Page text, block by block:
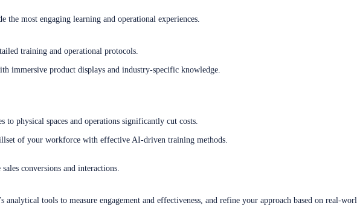
most engaging learning and operational experiences.
training and operational protocols.
immersive product displays and industry-specific knowledge.
to physical spaces and operations significantly cut costs.
of your workforce with effective AI-driven training methods.
conversions and interactions.
analytical tools to measure engagement and effectiveness, and refine your approach based on real-